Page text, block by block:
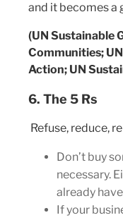
and it becomes a
(UN Sustainable
Communities;
Action; UN
6. The 5 Rs
Refuse, reduce,
Don’t buy
necessary.
already
If your